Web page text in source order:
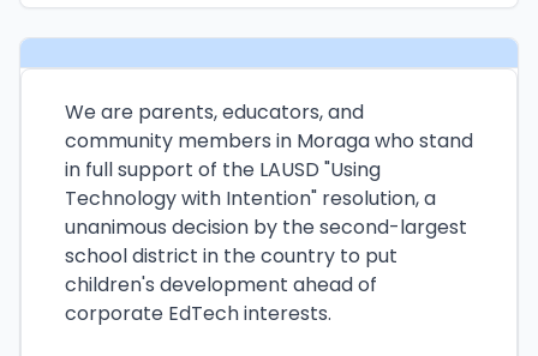
We are parents, educators, and
community members in Moraga who stand
in full support of the LAUSD "Using
Technology with Intention" resolution, a
unanimous decision by the second-largest
school district in the country to put
children's development ahead of
corporate EdTech interests.